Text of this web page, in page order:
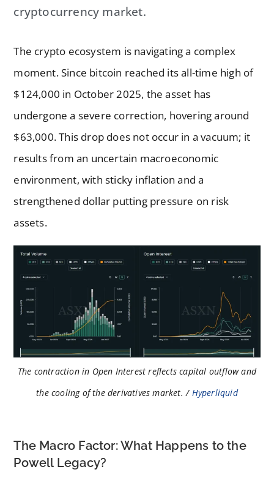
cryptocurrency market.
The crypto ecosystem is navigating a complex
moment. Since bitcoin reached its all-time high of
$124,000 in October 2025, the asset has
undergone a severe correction, hovering around
$63,000. This drop does not occur in a vacuum; it
results from an uncertain macroeconomic
environment, with sticky inflation and a
strengthened dollar putting pressure on risk
assets.
The contraction in Open Interest reflects capital outflow and
the cooling of the derivatives market. / Hyperliquid
The Macro Factor: What Happens to the
Powell Legacy?